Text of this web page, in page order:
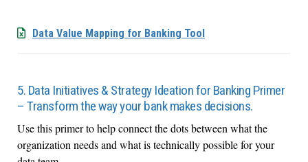
Data Value Mapping for Banking Tool
5. Data Initiatives & Strategy Ideation for Banking Primer
– Transform the way your bank makes decisions.
Use this primer to help connect the dots between what the
organization needs and what is technically possible for your